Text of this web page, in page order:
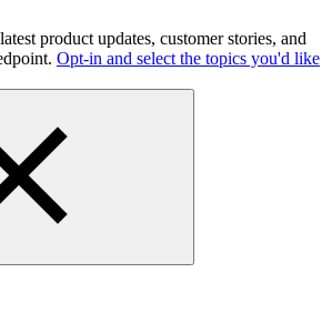
product updates, customer stories, and
Opt-in and select the topics you'd like